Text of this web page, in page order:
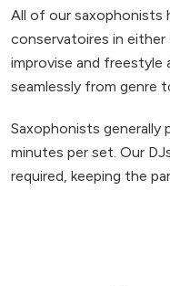
All of our saxophonists
conservatoires in either
improvise and freestyle
seamlessly from genre
Saxophonists
minutes per set. Our
required, keeping the